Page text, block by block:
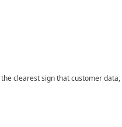
clearest sign that customer data,